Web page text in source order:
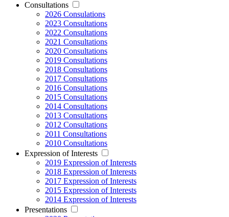
Consultations
2026 Consulations
2023 Consultations
2022 Consultations
2021 Consultations
2020 Consultations
2019 Consultations
2018 Consultations
2017 Consultations
2016 Consultations
2015 Consultations
2014 Consultations
2013 Consultations
2012 Consultations
2011 Consultations
2010 Consultations
Expression of Interests
2019 Expression of Interests
2018 Expression of Interests
2017 Expression of Interests
2015 Expression of Interests
2014 Expression of Interests
Presentations